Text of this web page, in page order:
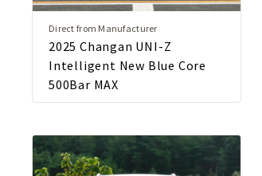
Direct from Manufacturer
2025 Changan UNI-Z
Intelligent New Blue Core
500Bar MAX